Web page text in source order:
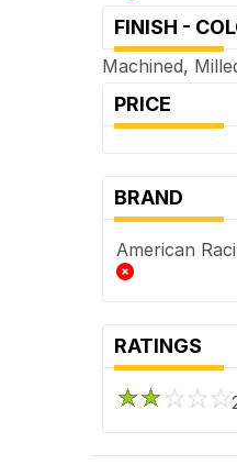
FINISH -
Machined,
PRICE
BRAND
American
RATINGS